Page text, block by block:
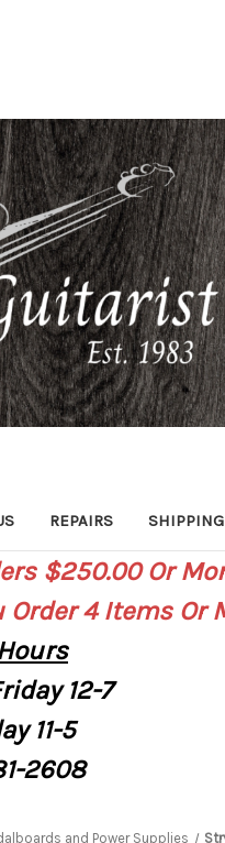
REPAIRS
$250.00 Or
Order 4 Items Or
12-7
11-5
2608
and Power Supplies